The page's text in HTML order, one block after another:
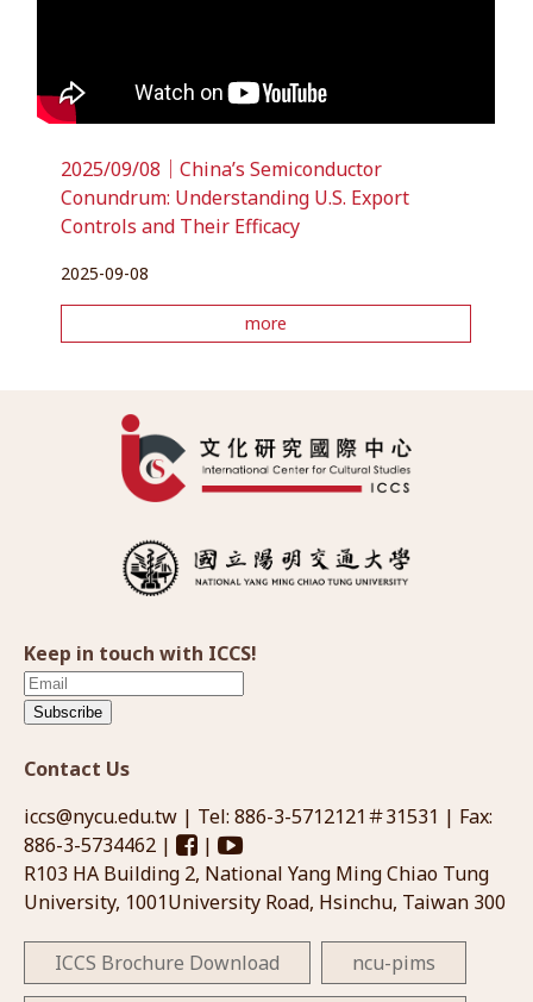
2025/09/08｜China’s Semiconductor
Conundrum: Understanding U.S. Export
Controls and Their Efficacy
2025-09-08
more
Keep in touch with ICCS!
Subscribe
Contact Us
iccs@nycu.edu.tw | Tel: 886-3-5712121＃31531 | Fax:
886-3-5734462 |
|
R103 HA Building 2, National Yang Ming Chiao Tung
University, 1001University Road, Hsinchu, Taiwan 300
ICCS Brochure Download ncu-pims